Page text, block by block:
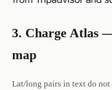
3. Charge Atlas
map
Lat/long pairs in text do not